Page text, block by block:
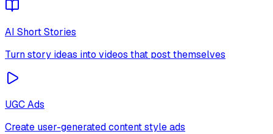
AI Short Stories
Turn story ideas into videos that post themselves
UGC Ads
Create user-generated content style ads